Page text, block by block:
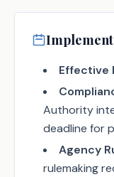
Effective
Authority
deadline for
Agency
rulemaking